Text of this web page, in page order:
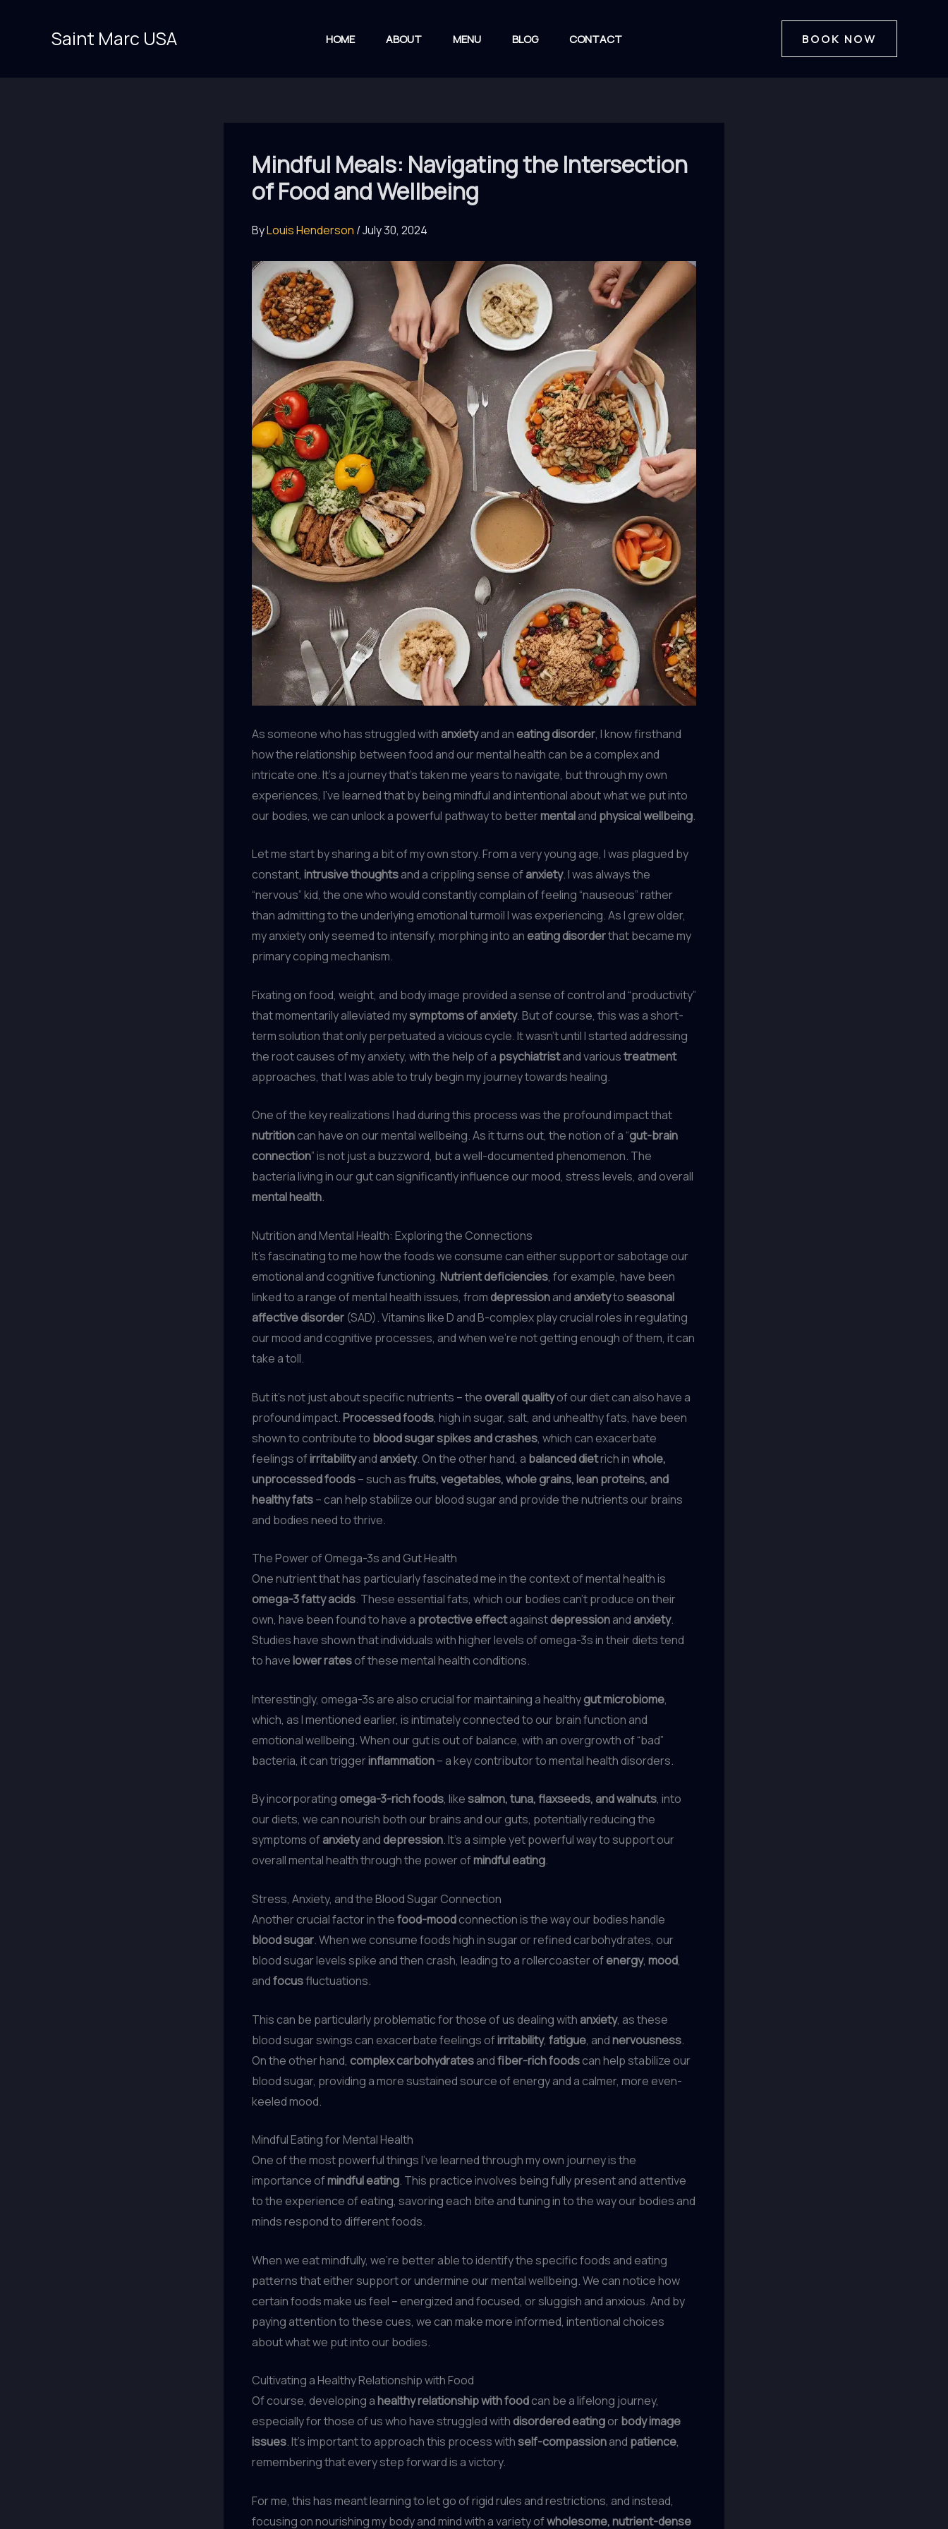
Saint Marc USA HOME ABOUT MENU BLOG CONTACT BOOK NOW
Mindful Meals: Navigating the Intersection
of Food and Wellbeing
ByLouis Henderson /July 30, 2024
As someone who has struggled with anxietyand an eating disorder, I know firsthand
how the relationship between food and our mental health can be a complex and
intricate one. It’s a journey that’s taken me years to navigate, but through my own
experiences, I’ve learned that by being mindful and intentional about what we put into
our bodies, we can unlock a powerful pathway to bettermentaland physical wellbeing.
Let me start by sharing a bit of my own story. From a very young age, I was plagued by
constant, intrusive thoughtsand a crippling sense ofanxiety. I was always the
“nervous” kid, the one who would constantly complain of feeling “nauseous” rather
than admitting to the underlying emotional turmoil I was experiencing. As I grew older,
my anxiety only seemed to intensify, morphing into an eating disorderthat became my
primary coping mechanism.
Fixating on food, weight, and body image provided a sense of control and “productivity”
that momentarily alleviated mysymptoms of anxiety. But of course, this was a short-
term solution that only perpetuated a vicious cycle. It wasn’t until I started addressing
the root causes of my anxiety, with the help of a psychiatristand varioustreatment
approaches, that I was able to truly begin my journey towards healing.
One of the key realizations I had during this process was the profound impact that
nutritioncan have on our mental wellbeing. As it turns out, the notion of a “gut-brain
connection” is not just a buzzword, but a well-documented phenomenon. The
bacteria living in our gut can significantly influence our mood, stress levels, and overall
mental health.
Nutrition and Mental Health: Exploring the Connections
It’s fascinating to me how the foods we consume can either support or sabotage our
emotional and cognitive functioning.Nutrient deficiencies, for example, have been
linked to a range of mental health issues, from depressionand anxietytoseasonal
affective disorder (SAD). Vitamins like D and B-complex play crucial roles in regulating
our mood and cognitive processes, and when we’re not getting enough of them, it can
take a toll.
But it’s not just about specific nutrients – the overall qualityof our diet can also have a
profound impact.Processed foods, high in sugar, salt, and unhealthy fats, have been
shown to contribute to blood sugar spikes and crashes, which can exacerbate
feelings ofirritabilityand anxiety. On the other hand, a balanced dietrich inwhole,
unprocessed foods– such asfruits, vegetables, whole grains, lean proteins, and
healthy fats– can help stabilize our blood sugar and provide the nutrients our brains
and bodies need to thrive.
The Power of Omega-3s and Gut Health
One nutrient that has particularly fascinated me in the context of mental health is
omega-3 fatty acids. These essential fats, which our bodies can’t produce on their
own, have been found to have a protective effectagainstdepressionand anxiety.
Studies have shown that individuals with higher levels of omega-3s in their diets tend
to havelower ratesof these mental health conditions.
Interestingly, omega-3s are also crucial for maintaining a healthygut microbiome,
which, as I mentioned earlier, is intimately connected to our brain function and
emotional wellbeing. When our gut is out of balance, with an overgrowth of “bad”
bacteria, it can triggerinflammation– a key contributor to mental health disorders.
By incorporating omega-3-rich foods, likesalmon, tuna, flaxseeds, and walnuts, into
our diets, we can nourish both our brains and our guts, potentially reducing the
symptoms ofanxietyand depression. It’s a simple yet powerful way to support our
overall mental health through the power ofmindful eating.
Stress, Anxiety, and the Blood Sugar Connection
Another crucial factor in thefood-moodconnection is the way our bodies handle
blood sugar. When we consume foods high in sugar or refined carbohydrates, our
blood sugar levels spike and then crash, leading to a rollercoaster ofenergy, mood,
andfocusfluctuations.
This can be particularly problematic for those of us dealing with anxiety, as these
blood sugar swings can exacerbate feelings ofirritability, fatigue, andnervousness.
On the other hand, complex carbohydratesandfiber-rich foodscan help stabilize our
blood sugar, providing a more sustained source of energy and a calmer, more even-
keeled mood.
Mindful Eating for Mental Health
One of the most powerful things I’ve learned through my own journey is the
importance ofmindful eating. This practice involves being fully present and attentive
to the experience of eating, savoring each bite and tuning in to the way our bodies and
minds respond to different foods.
When we eat mindfully, we’re better able to identify the specific foods and eating
patterns that either support or undermine our mental wellbeing. We can notice how
certain foods make us feel – energized and focused, or sluggish and anxious. And by
paying attention to these cues, we can make more informed, intentional choices
about what we put into our bodies.
Cultivating a Healthy Relationship with Food
Of course, developing ahealthy relationship with foodcan be a lifelong journey,
especially for those of us who have struggled with disordered eatingorbody image
issues. It’s important to approach this process withself-compassionand patience,
remembering that every step forward is a victory.
For me, this has meant learning to let go of rigid rules and restrictions, and instead,
focusing on nourishing my body and mind with a variety ofwholesome, nutrient-dense